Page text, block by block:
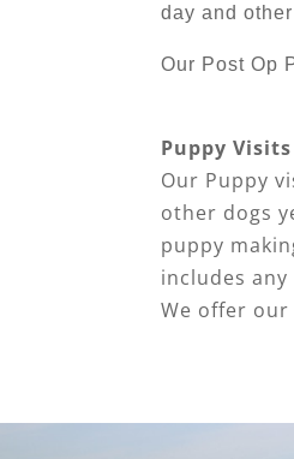
day and
Our Post Op
Puppy
Our Puppy
other dogs
puppy
includes
We offer our